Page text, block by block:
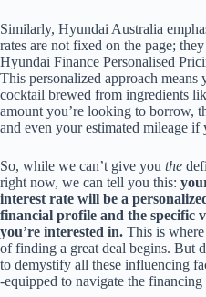
Similarly, Hyundai Australia
rates are not fixed on the page;
Hyundai Finance Personalised
This personalized approach means
cocktail brewed from ingredients
amount you’re looking to borrow,
and even your estimated mileage if
So, while we can’t give you the
right now, we can tell you this:
interest rate will be a
financial profile and the specific
you’re interested in. This is
of finding a great deal begins. But
to demystify all these influencing
-equipped to navigate the